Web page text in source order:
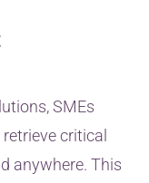
SMEs
critical
anywhere. This